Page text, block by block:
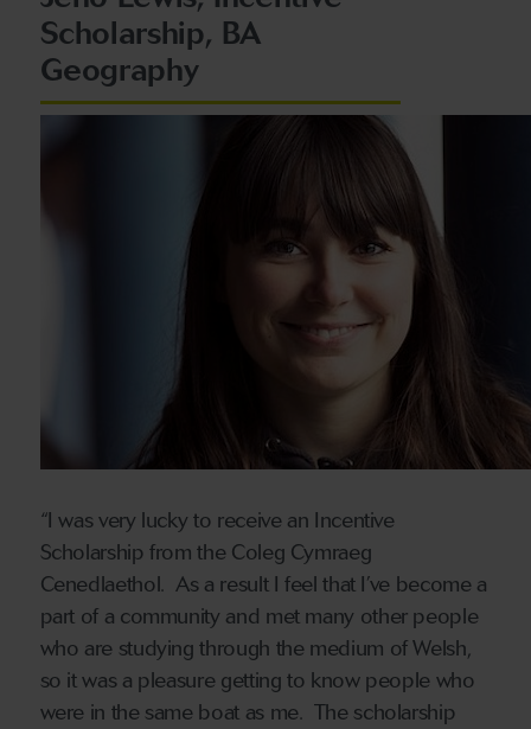
Scholarship, BA
Geography
“I was very lucky to receive an Incentive
Scholarship from the Coleg Cymraeg
Cenedlaethol. As a result I feel that I’ve become a
part of a community and met many other people
who are studying through the medium of Welsh,
so it was a pleasure getting to know people who
were in the same boat as me. The scholarship